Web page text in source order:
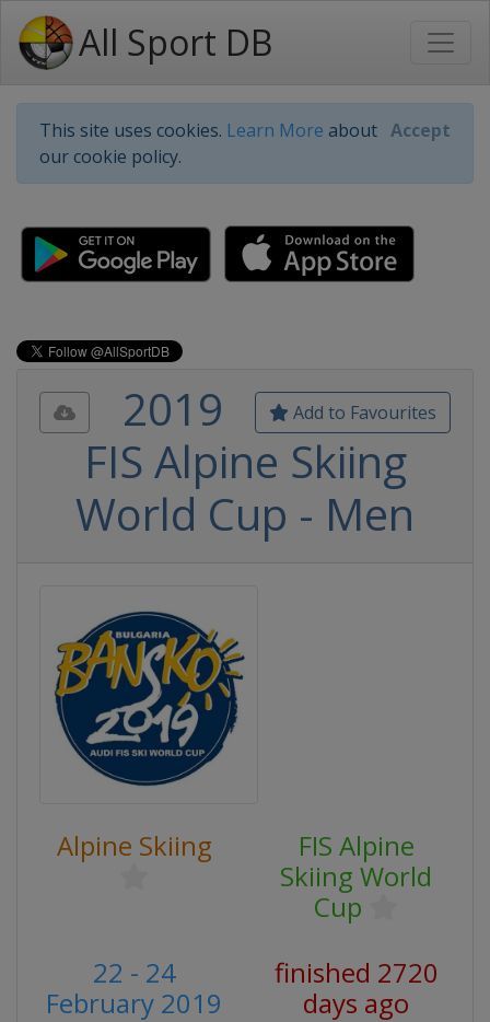
All Sport DB
This site uses cookies. Learn More about
our cookie policy.
Accept
Add to Favourites
2019
FIS Alpine Skiing
World Cup - Men
Alpine Skiing
FIS Alpine
Skiing World
Cup
22 - 24
February 2019
finished 2720
days ago